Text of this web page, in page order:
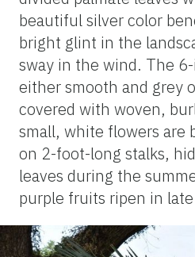
beautiful silver color
bright glint in the
sway in the wind. The
either smooth and grey
covered with woven,
small, white flowers are
on 2-foot-long stalks,
leaves during the
purple fruits ripen in